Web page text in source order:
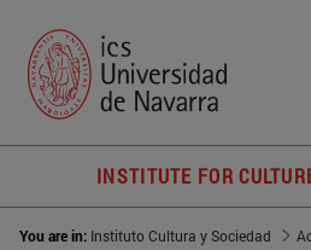
INSTITUTE FOR
You are in: Instituto Cultura y Sociedad